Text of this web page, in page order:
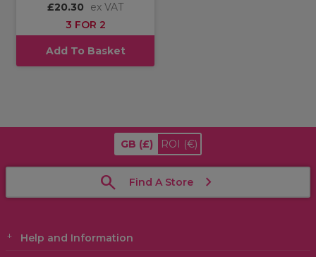
£20.30
ex VAT
3 FOR 2
Add To Basket
GB (£) ROI (€)
Find A Store
Help and Information